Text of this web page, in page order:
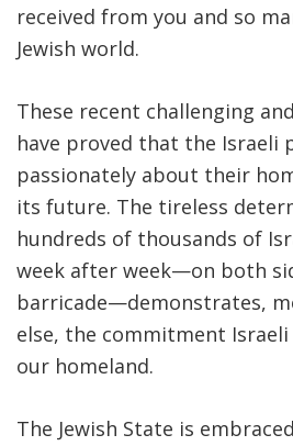
received from you and so
Jewish world.
These recent challenging
have proved that the Israeli
passionately about their
its future. The tireless
hundreds of thousands of
week after week—on both
barricade—demonstrates,
else, the commitment
our homeland.
The Jewish State is